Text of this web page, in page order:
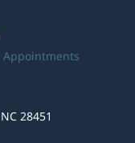
Appointments
28451